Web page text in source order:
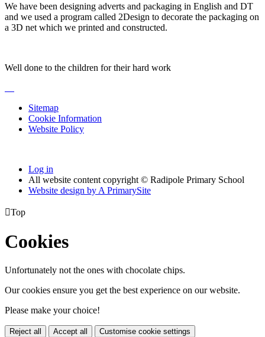
We have been designing adverts and packaging in English and DT
and we used a program called 2Design to decorate the packaging on
a 3D net which we printed and constructed.
Well done to the children for their hard work
Sitemap
Cookie Information
Website Policy
Log in
All website content copyright © Radipole Primary School
Website design by A PrimarySite
Top
Cookies
Unfortunately not the ones with chocolate chips.
Our cookies ensure you get the best experience on our website.
Please make your choice!
Reject all Accept all Customise cookie settings